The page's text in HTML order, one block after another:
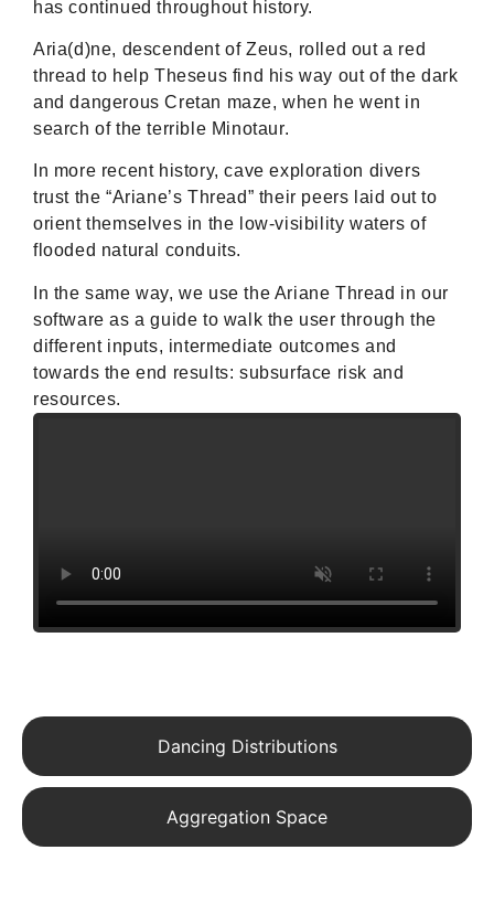
Dancing Distributions
Aggregation Space
has continued throughout history.
Aria(d)ne, descendent of Zeus, rolled out a red
thread to help Theseus find his way out of the dark
and dangerous Cretan maze, when he went in
search of the terrible Minotaur.
In more recent history, cave exploration divers
trust the “Ariane’s Thread” their peers laid out to
orient themselves in the low-visibility waters of
flooded natural conduits.
In the same way, we use the Ariane Thread in our
software as a guide to walk the user through the
different inputs, intermediate outcomes and
towards the end results: subsurface risk and
resources.